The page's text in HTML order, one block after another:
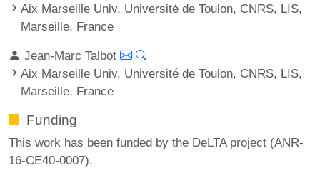
Aix Marseille Univ, Université de Toulon, CNRS, LIS,
Marseille, France
Jean-Marc Talbot
Aix Marseille Univ, Université de Toulon, CNRS, LIS,
Marseille, France
Funding
This work has been funded by the DeLTA project (ANR-
16-CE40-0007).